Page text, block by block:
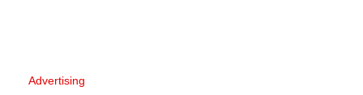
Advertising